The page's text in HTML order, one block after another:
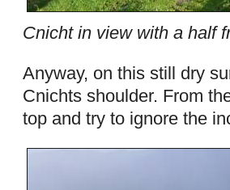
Cnicht in view with a half
Anyway, on this still dry
Cnichts shoulder. From
top and try to ignore the